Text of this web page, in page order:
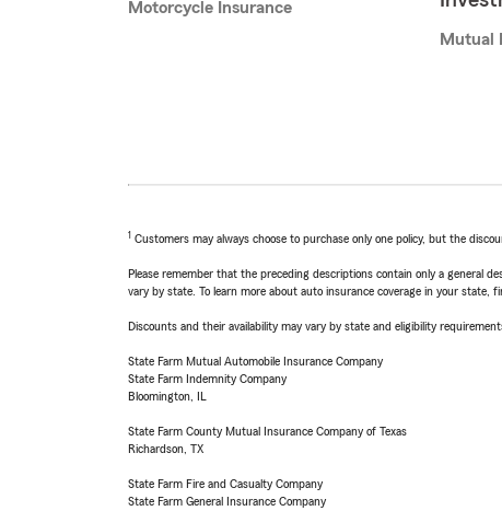
Motorcycle Insurance
Mutual
1 Customers may always choose to purchase only one policy, but the
Please remember that the preceding descriptions contain only a general
vary by state. To learn more about auto insurance coverage in your state,
Discounts and their availability may vary by state and eligibility
State Farm Mutual Automobile Insurance Company
State Farm Indemnity Company
Bloomington, IL
State Farm County Mutual Insurance Company of Texas
Richardson, TX
State Farm Fire and Casualty Company
State Farm General Insurance Company